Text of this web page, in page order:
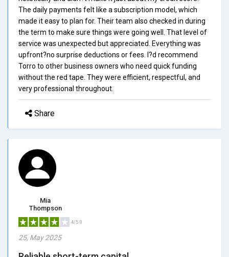
The daily payments felt like a subscription model, which
made it easy to plan for. Their team also checked in during
the term to make sure things were going well. That level of
service was unexpected but appreciated. Everything was
upfront?no surprise deductions or fees. I?d recommend
Torro to other business owners who need quick funding
without the red tape. They were efficient, respectful, and
very professional throughout.
Share
Mia
Thompson
4/5.0
25, May 2025